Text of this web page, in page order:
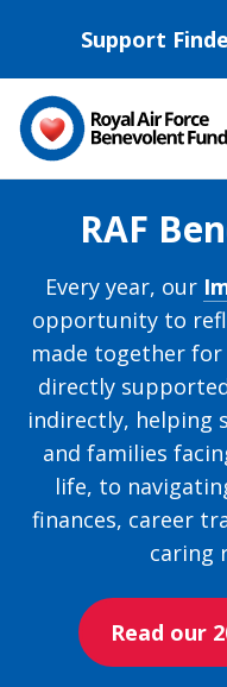
main
content
Support
RAF
Every year, our
opportunity to
made together for
directly
indirectly, helping
and families
life, to
finances, career
caring
Read our